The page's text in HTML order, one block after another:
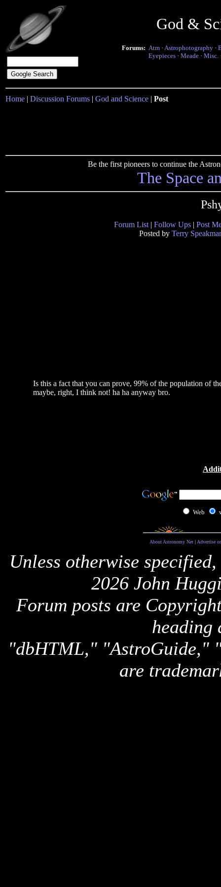
God &
Forums: Atm · Astrophotography ·
Eyepieces · Meade · Misc.
Home | Discussion Forums | God and Science | Post
Be the first pioneers to continue the
The Space
Forum List | Follow Ups | Post
Posted by Terry
Is this a fact that you can prove, 99% of the population of
maybe, right, I think not! ha ha anyway bro.
Web
About Astronomy Net| Advertise
Unless otherwise
2026 John
Forum posts are
heading
"dbHTML," "AstroGuide,"
are